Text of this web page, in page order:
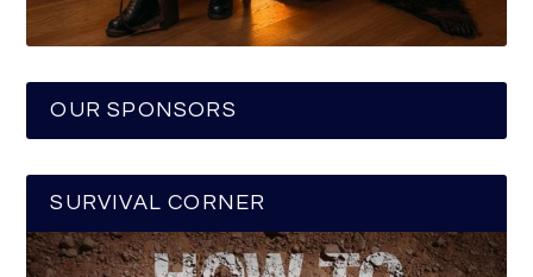
OUR SPONSORS
SURVIVAL CORNER